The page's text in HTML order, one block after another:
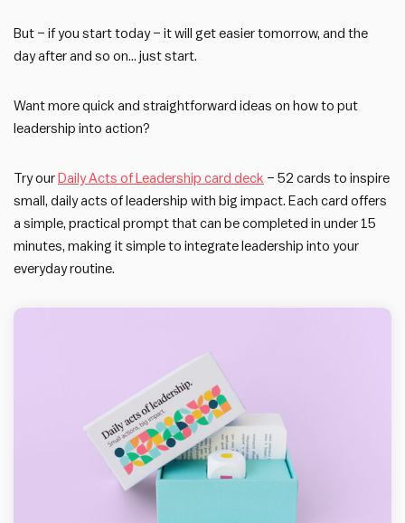
But – if you start today – it will get easier tomorrow, and the
day after and so on… just start.
Want more quick and straightforward ideas on how to put
leadership into action?
Try our Daily Acts of Leadership card deck – 52 cards to inspire
small, daily acts of leadership with big impact. Each card offers
a simple, practical prompt that can be completed in under 15
minutes, making it simple to integrate leadership into your
everyday routine.